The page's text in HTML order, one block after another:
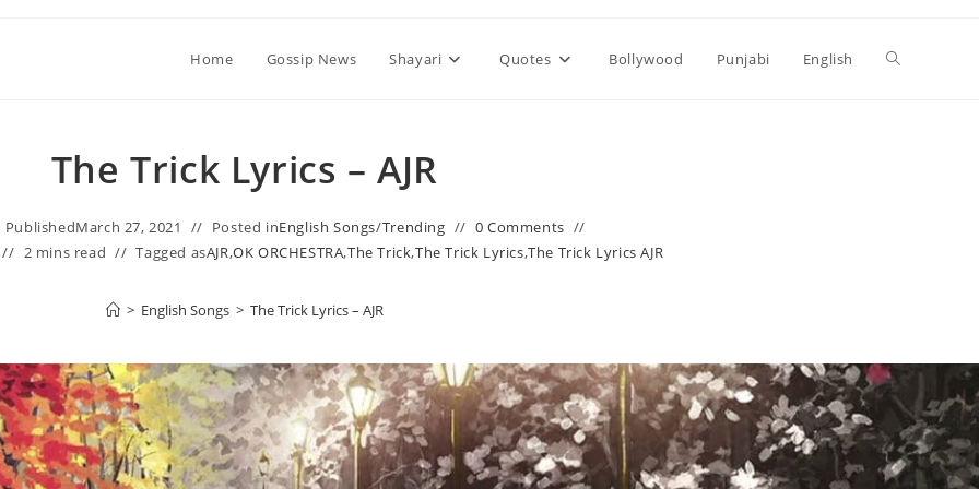
Home Gossip News Shayari Quotes Bollywood Punjabi English Toggle
The Trick Lyrics – AJR
PublishedMarch 27, 2021 Posted inEnglish Songs/Trending
0 Comments
2 mins read Tagged asAJR,OK ORCHESTRA,The Trick,The Trick Lyrics,The Trick Lyrics AJR
> English Songs > The Trick Lyrics – AJR